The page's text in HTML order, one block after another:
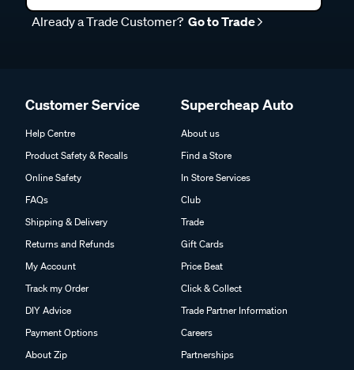
Already a Trade Customer? Go to Trade
Customer Service
Help Centre
Product Safety & Recalls
Online Safety
FAQs
Shipping & Delivery
Returns and Refunds
My Account
Track my Order
DIY Advice
Payment Options
About Zip
Supercheap Auto
About us
Find a Store
In Store Services
Club
Trade
Gift Cards
Price Beat
Click & Collect
Trade Partner Information
Careers
Partnerships